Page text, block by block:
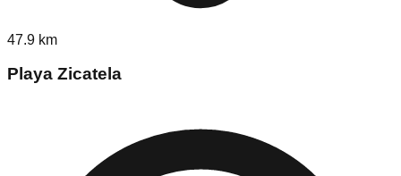
47.9 km
Playa Zicatela